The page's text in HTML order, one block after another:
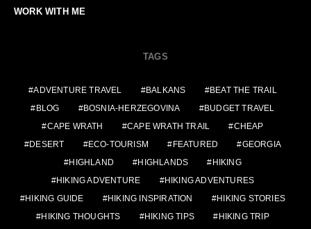
WORK WITH ME
TAGS
ADVENTURE TRAVEL BALKANS
BEAT THE TRAIL
BLOG
BOSNIA-HERZEGOVINA
BUDGET TRAVEL
CAPE WRATH
CAPE WRATH TRAIL
CHEAP
DESERT
ECO-TOURISM FEATURED
GEORGIA
HIGHLAND
HIGHLANDS
HIKING
HIKING ADVENTURE
HIKING ADVENTURES
HIKING GUIDE
HIKING INSPIRATION
HIKING STORIES
HIKING THOUGHTS
HIKING TIPS
HIKING TRIP